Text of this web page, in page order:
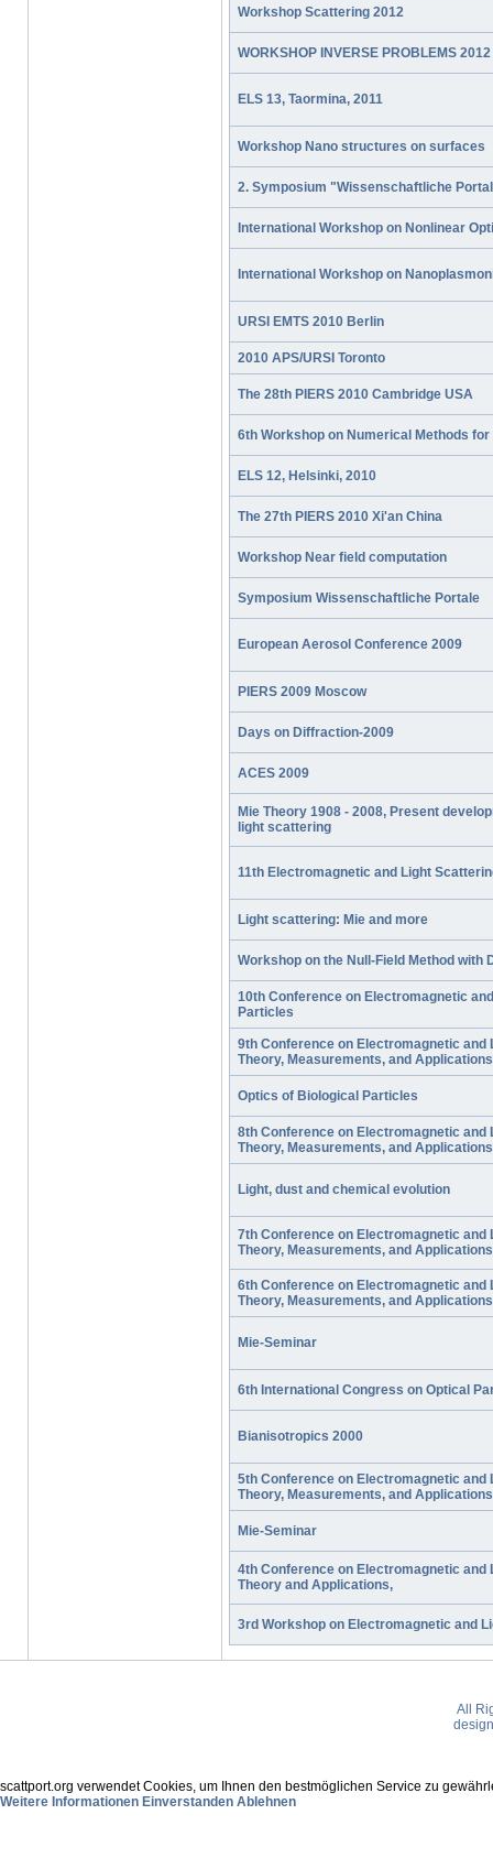
Workshop Scattering 2012
WORKSHOP INVERSE PROBLEMS 2012
ELS 13, Taormina, 2011
Workshop Nano structures on surfaces
2. Symposium "Wissenschaftliche
International Workshop on Nonlinear
International Workshop on
URSI EMTS 2010 Berlin
2010 APS/URSI Toronto
The 28th PIERS 2010 Cambridge USA
6th Workshop on Numerical Methods
ELS 12, Helsinki, 2010
The 27th PIERS 2010 Xi'an China
Workshop Near field computation
Symposium Wissenschaftliche Portale
European Aerosol Conference 2009
PIERS 2009 Moscow
Days on Diffraction-2009
ACES 2009
Mie Theory 1908 - 2008, Present
light scattering
11th Electromagnetic and Light
Light scattering: Mie and more
Workshop on the Null-Field Method with
10th Conference on Electromagnetic
Particles
9th Conference on Electromagnetic
Theory, Measurements, and Applications
Optics of Biological Particles
8th Conference on Electromagnetic
Theory, Measurements, and Applications
Light, dust and chemical evolution
7th Conference on Electromagnetic
Theory, Measurements, and Applications
6th Conference on Electromagnetic
Theory, Measurements, and Applications
Mie-Seminar
6th International Congress on Optical
Bianisotropics 2000
5th Conference on Electromagnetic
Theory, Measurements, and Applications
Mie-Seminar
4th Conference on Electromagnetic
Theory and Applications,
3rd Workshop on Electromagnetic and
All
scattport.org verwendet Cookies, um Ihnen den bestmöglichen Service zu
Weitere Informationen Einverstanden Ablehnen